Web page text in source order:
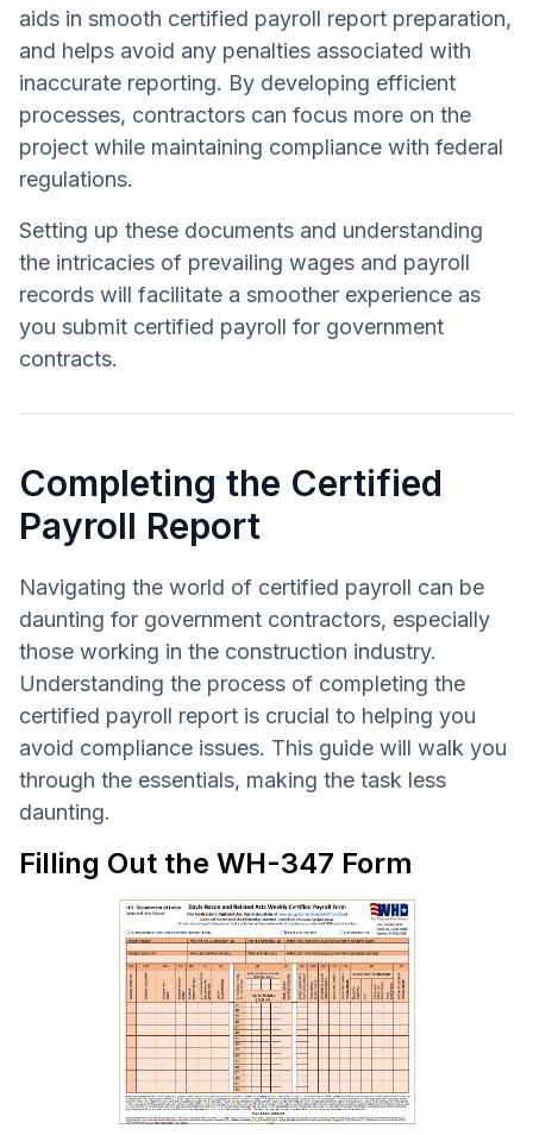
aids in smooth certified payroll report preparation,
and helps avoid any penalties associated with
inaccurate reporting. By developing efficient
processes, contractors can focus more on the
project while maintaining compliance with federal
regulations.
Setting up these documents and understanding
the intricacies of prevailing wages and payroll
records will facilitate a smoother experience as
you submit certified payroll for government
contracts.
Completing the Certified
Payroll Report
Navigating the world of certified payroll can be
daunting for government contractors, especially
those working in the construction industry.
Understanding the process of completing the
certified payroll report is crucial to helping you
avoid compliance issues. This guide will walk you
through the essentials, making the task less
daunting.
Filling Out the WH-347 Form